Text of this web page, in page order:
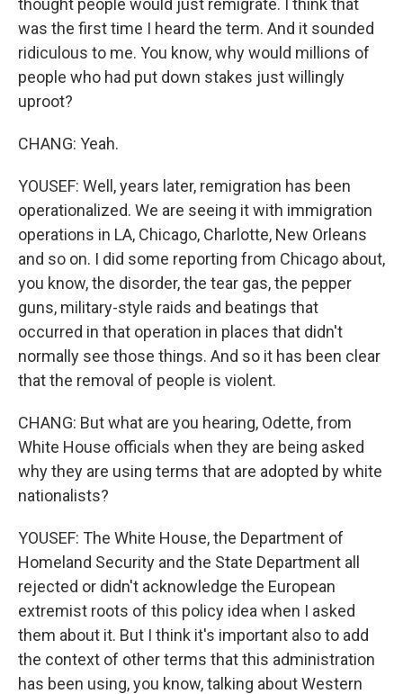
thought people would just remigrate. I think that
was the first time I heard the term. And it sounded
ridiculous to me. You know, why would millions of
people who had put down stakes just willingly
uproot?
CHANG: Yeah.
YOUSEF: Well, years later, remigration has been
operationalized. We are seeing it with immigration
operations in LA, Chicago, Charlotte, New Orleans
and so on. I did some reporting from Chicago about,
you know, the disorder, the tear gas, the pepper
guns, military-style raids and beatings that
occurred in that operation in places that didn't
normally see those things. And so it has been clear
that the removal of people is violent.
CHANG: But what are you hearing, Odette, from
White House officials when they are being asked
why they are using terms that are adopted by white
nationalists?
YOUSEF: The White House, the Department of
Homeland Security and the State Department all
rejected or didn't acknowledge the European
extremist roots of this policy idea when I asked
them about it. But I think it's important also to add
the context of other terms that this administration
has been using, you know, talking about Western